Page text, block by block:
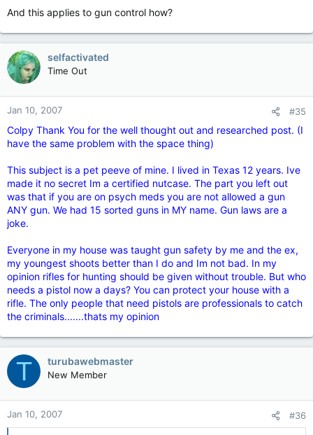
consume.... Not only our government, but the US government
as well doesn't do anything when we complain about fuel
demand.... I think the americans are especially the ones to use
more trains than trucks.... The best way is spreading the
message to everyone out there on how we can come out with
a good solution
And this applies to gun control how?
selfactivated
Time Out
Jan 10, 2007 #35
Colpy Thank You for the well thought out and researched post. (I
have the same problem with the space thing)
This subject is a pet peeve of mine. I lived in Texas 12 years. Ive
made it no secret Im a certified nutcase. The part you left out
was that if you are on psych meds you are not allowed a gun
ANY gun. We had 15 sorted guns in MY name. Gun laws are a
joke.
Everyone in my house was taught gun safety by me and the ex,
my youngest shoots better than I do and Im not bad. In my
opinion rifles for hunting should be given without trouble. But who
needs a pistol now a days? You can protect your house with a
rifle. The only people that need pistols are professionals to catch
the criminals.......thats my opinion
T turubawebmaster
New Member
Jan 10, 2007 #36